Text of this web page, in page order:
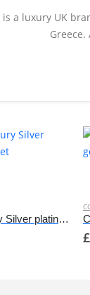
is a luxury UK
Constantine Tasso Luxury Silver platinum plated T Bracelet
£